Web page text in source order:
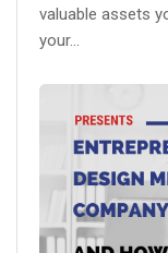
valuable assets
your...